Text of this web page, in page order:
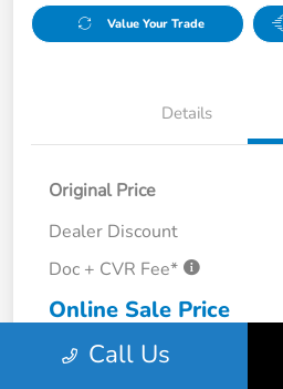
Value Your Trade
Details
Original Price
Dealer Discount
Doc + CVR Fee*
Online Sale Price
DisclosureCall Us